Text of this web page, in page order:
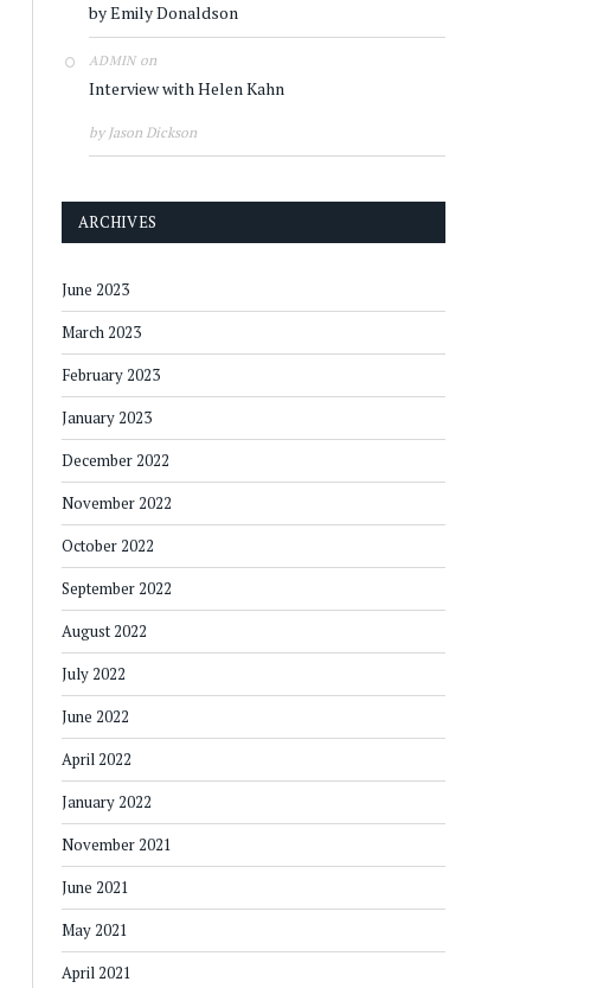
by Emily Donaldson
ADMINon
Interview with Helen Kahn
by Jason Dickson
ARCHIVES
June 2023
March 2023
February 2023
January 2023
December 2022
November 2022
October 2022
September 2022
August 2022
July 2022
June 2022
April 2022
January 2022
November 2021
June 2021
May 2021
April 2021